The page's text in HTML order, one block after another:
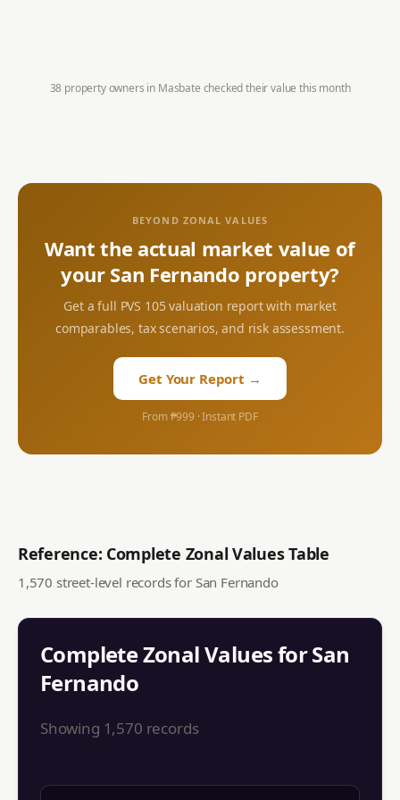
38 property owners in Masbate checked their value this month
BEYOND ZONAL VALUES
Want the actual market value of
your San Fernando property?
Get a full PVS 105 valuation report with market
comparables, tax scenarios, and risk assessment.
Get Your Report →
From ₱999 · Instant PDF
Reference: Complete Zonal Values Table
1,570 street-level records for San Fernando
Complete Zonal Values forSan
Fernando
Showing 1,570 records